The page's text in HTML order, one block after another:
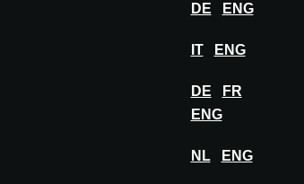
DE ENG
IT ENG
DE
FR
ENG
NL ENG
in the production of aluminium